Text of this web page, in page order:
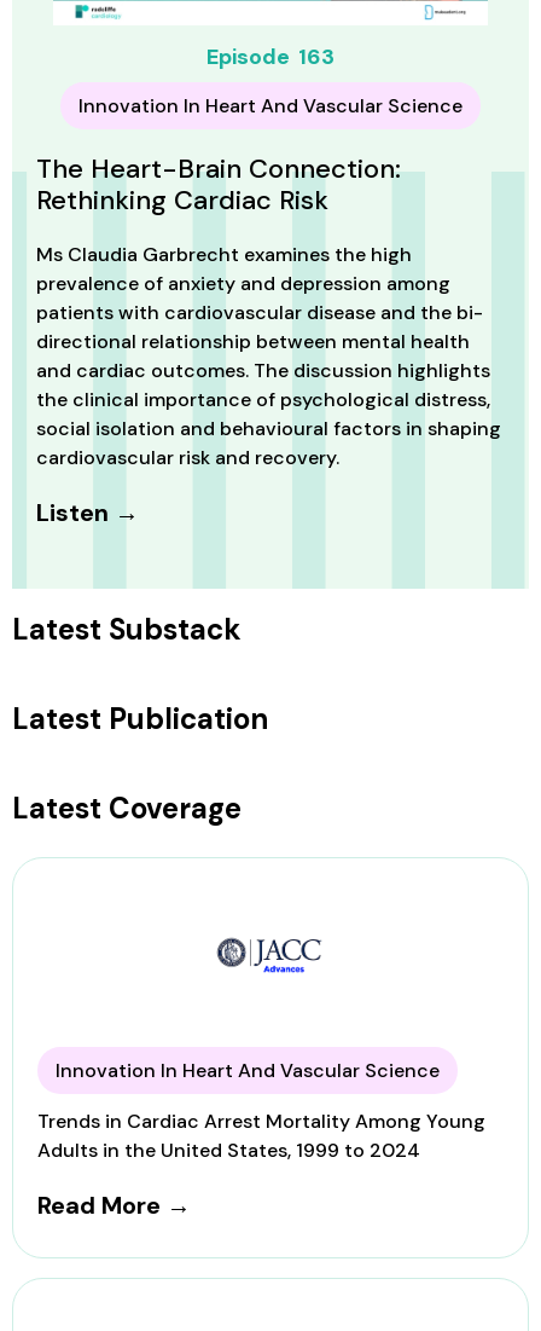
Episode 163
Innovation In Heart And Vascular Science
The Heart-Brain Connection:
Rethinking Cardiac Risk
Ms Claudia Garbrecht examines the high
prevalence of anxiety and depression among
patients with cardiovascular disease and the bi-
directional relationship between mental health
and cardiac outcomes. The discussion highlights
the clinical importance of psychological distress,
social isolation and behavioural factors in shaping
cardiovascular risk and recovery.
Listen →
Latest Publication
Latest Coverage
Latest Substack
Innovation In Heart And Vascular Science
Trends in Cardiac Arrest Mortality Among Young
Adults in the United States, 1999 to 2024
Read More →